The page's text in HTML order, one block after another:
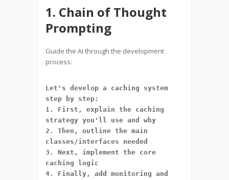
1. Chain of Thought
Prompting
Guide the AI through the development
process:
Let's develop a caching system
step by step:
1. First, explain the caching
strategy you'll use and why
2. Then, outline the main
classes/interfaces needed
3. Next, implement the core
caching logic
4. Finally, add monitoring and